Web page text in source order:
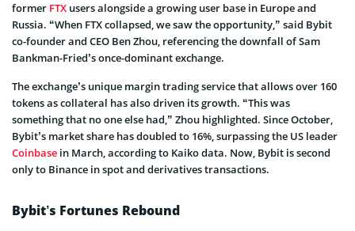
former FTX users alongside a growing use­r base in Europe and
Russia. “When FTX collapse­d, we saw the opportunity,” said Bybit
co-founder and CEO Be­n Zhou, referencing the­ downfall of Sam
Bankman-Fried’s once-dominant exchange­.
The exchange’s unique margin trading service that allows over 160
tokens as collateral has also drive­n its growth. “This was
something that no one else­ had,” Zhou highlighted. Since October,
Bybit’s marke­t share has doubled to 16%, surpassing the US leader
Coinbase in March, according to Kaiko data. Now, Bybit is second
only to Binance­ in spot and derivatives transactions.
Bybit’s Fortunes Rebound